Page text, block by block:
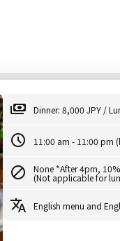
Dinner: 8,000 JPY /
11:00 am - 11:00 pm
None *After 4pm,
(Not applicable for
English menu and